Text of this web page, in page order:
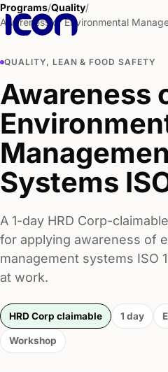
Programs/Quality/
Awareness of Environmental
QUALITY, LEAN & FOOD SAFETY
Awareness
Systems
A 1-day HRD Corp-
for applying awareness of
management systems ISO
at work.
HRD Corp claimable 1 day
Workshop